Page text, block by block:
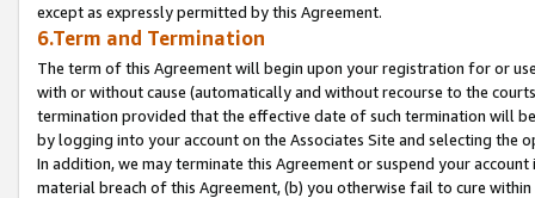
except as expressly permitted by this Agreement.
6.Term and Termination
The term of this Agreement will begin upon your registration for or
with or without cause (automatically and without recourse to the
termination provided that the effective date of such termination will
by logging into your account on the Associates Site and selecting the
In addition, we may terminate this Agreement or suspend your
material breach of this Agreement, (b) you otherwise fail to cure